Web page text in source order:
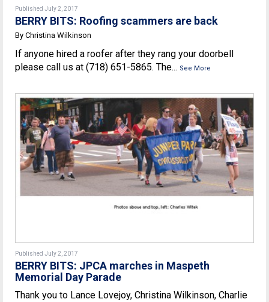
Published July 2, 2017
BERRY BITS: Roofing scammers are back
By Christina Wilkinson
If anyone hired a roofer after they rang your doorbell
please call us at (718) 651-5865. The... See More
Published July 2, 2017
BERRY BITS: JPCA marches in Maspeth
Memorial Day Parade
Thank you to Lance Lovejoy, Christina Wilkinson, Charlie